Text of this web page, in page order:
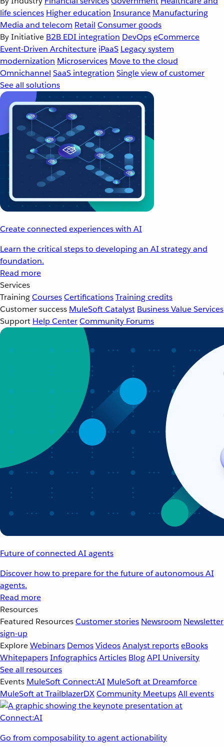
life sciences Higher education Insurance Manufacturing
Media and telecom Retail Consumer goods
By Initiative B2B EDI integration DevOpseCommerce
Event-Driven Architecture iPaaS Legacy system
modernization Microservices Move to the cloud
Omnichannel SaaS integration Single view of customer
See all solutions
Create connected experiences with AI
Learn the critical steps to developing an AI strategy and
foundation.
Read more
Services
TrainingCoursesCertificationsTraining credits
Customer success MuleSoft Catalyst Business Value Services
Support Help CenterCommunity Forums
Future of connected AI agents
Discover how to prepare for the future of autonomous AI
agents.
Read more
Resources
Featured ResourcesCustomer stories Newsroom Newsletter
sign-up
ExploreWebinars DemosVideosAnalyst reportseBooks
WhitepapersInfographicsArticles BlogAPI University
See all resources
Events MuleSoft Connect:AI MuleSoft at Dreamforce
MuleSoft at TrailblazerDXCommunity MeetupsAll events
Go from composability to agent actionability